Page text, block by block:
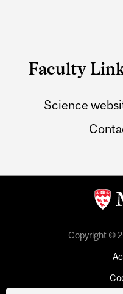
Faculty
Science
Copyright ©